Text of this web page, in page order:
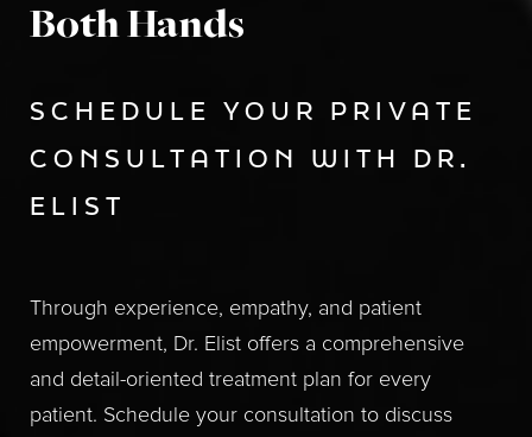
Both Hands
SCHEDULE YOUR PRIVATE
CONSULTATION WITH DR.
ELIST
Through experience, empathy, and patient
empowerment, Dr. Elist offers a comprehensive
and detail-oriented treatment plan for every
patient. Schedule your consultation to discuss